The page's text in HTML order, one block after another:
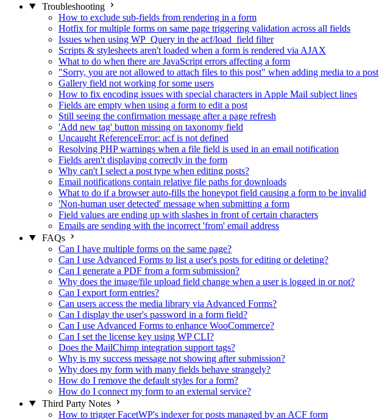
Troubleshooting
How to exclude sub-fields from rendering in a form
Hotfix for multiple forms on same page triggering validation across all fields
Issues when using WP_Query in the acf/load_field filter
Scripts & stylesheets aren't loaded when a form is rendered via AJAX
What to do when there are JavaScript errors affecting a form
"Sorry, you are not allowed to attach files to this post" when adding media to a post
Gallery field not working for some users
How to fix encoding issues with special characters in Apple Mail subject lines
Fields are empty when using a form to edit a post
Still seeing the confirmation message after a page refresh
'Add new tag' button missing on taxonomy field
Uncaught ReferenceError: acf is not defined
Resolving PHP warnings when a file field is used in an email notification
Fields aren't displaying correctly in the form
Why can't I select a post type when editing posts?
Email notifications contain relative file paths for downloads
What to do if a browser auto-fills the honeypot field causing a form to be invalid
'Non-human user detected' message when submitting a form
Field values are ending up with slashes in front of certain characters
Emails are sending with the incorrect 'from' email address
FAQs
Can I have multiple forms on the same page?
Can I use Advanced Forms to list a user's posts for editing or deleting?
Can I generate a PDF from a form submission?
Why does the image/file upload field change when a user is logged in or not?
Can I export form entries?
Can users access the media library via Advanced Forms?
Can I display the user's password in a form field?
Can I use Advanced Forms to enhance WooCommerce?
Can I set the license key using WP CLI?
Does the MailChimp integration support tags?
Why is my success message not showing after submission?
Why does my form with many fields behave strangely?
How do I remove the default styles for a form?
How do I connect my form to an external service?
Third Party Notes
How to trigger FacetWP's indexer for posts managed by an ACF form